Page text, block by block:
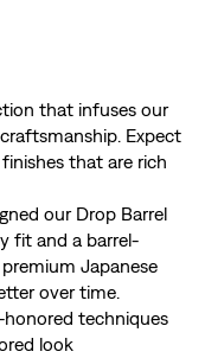
that infuses our
Expect
that are rich
our Drop Barrel
fit and a barrel-
Japanese
over time.
techniques
look